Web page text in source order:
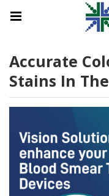
Accurate
Stains In